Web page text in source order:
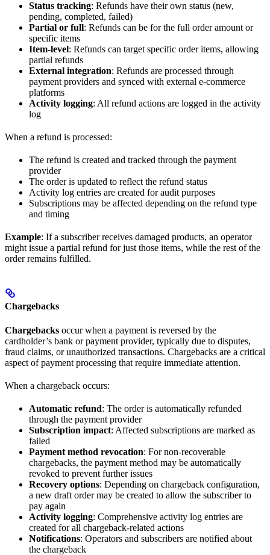
Status tracking: Refunds have their own status (new,
pending, completed, failed)
Partial or full: Refunds can be for the full order amount or
specific items
Item-level: Refunds can target specific order items, allowing
partial refunds
External integration: Refunds are processed through
payment providers and synced with external e-commerce
platforms
Activity logging: All refund actions are logged in the activity
log
When a refund is processed:
The refund is created and tracked through the payment
provider
The order is updated to reflect the refund status
Activity log entries are created for audit purposes
Subscriptions may be affected depending on the refund type
and timing
Example: If a subscriber receives damaged products, an operator
might issue a partial refund for just those items, while the rest of the
order remains fulfilled.
Chargebacks
Chargebacks occur when a payment is reversed by the
cardholder’s bank or payment provider, typically due to disputes,
fraud claims, or unauthorized transactions. Chargebacks are a critical
aspect of payment processing that require immediate attention.
When a chargeback occurs:
Automatic refund: The order is automatically refunded
through the payment provider
Subscription impact: Affected subscriptions are marked as
failed
Payment method revocation: For non-recoverable
chargebacks, the payment method may be automatically
revoked to prevent further issues
Recovery options: Depending on chargeback configuration,
a new draft order may be created to allow the subscriber to
pay again
Activity logging: Comprehensive activity log entries are
created for all chargeback-related actions
Notifications: Operators and subscribers are notified about
the chargeback